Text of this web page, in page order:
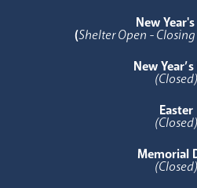
New Year's
(Shelter Open -
New
(Closed)
Easter
(Closed)
Memorial
(Closed)